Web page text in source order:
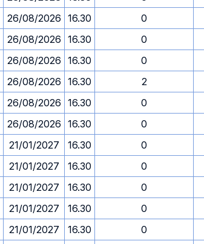
26/08/2026 16.30 0
26/08/2026 16.30 0
26/08/2026 16.30 0
26/08/2026 16.30 2
26/08/2026 16.30 0
26/08/2026 16.30 0
21/01/2027 16.30 0
21/01/2027 16.30 0
21/01/2027 16.30 0
21/01/2027 16.30 0
21/01/2027 16.30 0